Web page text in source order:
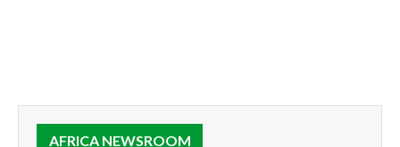
AFRICA NEWSROOM